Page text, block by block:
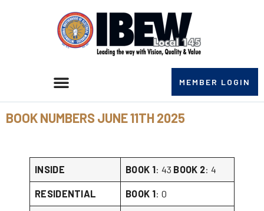
MEMBER LOGIN
BOOK NUMBERS JUNE 11TH 2025
INSIDE BOOK 1: 43 BOOK 2: 4
RESIDENTIAL BOOK 1: 0